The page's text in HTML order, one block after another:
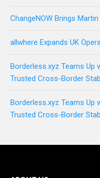
ChangeNOW Brings
allwhere Expands UK
Borderless.xyz Teams
Trusted Cross-Border
Borderless.xyz Teams
Trusted Cross-Border